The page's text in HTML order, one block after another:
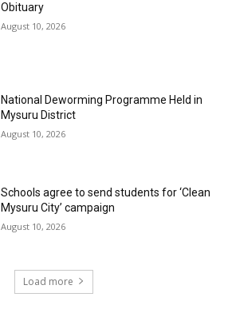
Obituary
August 10, 2026
National Deworming Programme Held in
Mysuru District
August 10, 2026
Schools agree to send students for ‘Clean
Mysuru City’ campaign
August 10, 2026
Load more